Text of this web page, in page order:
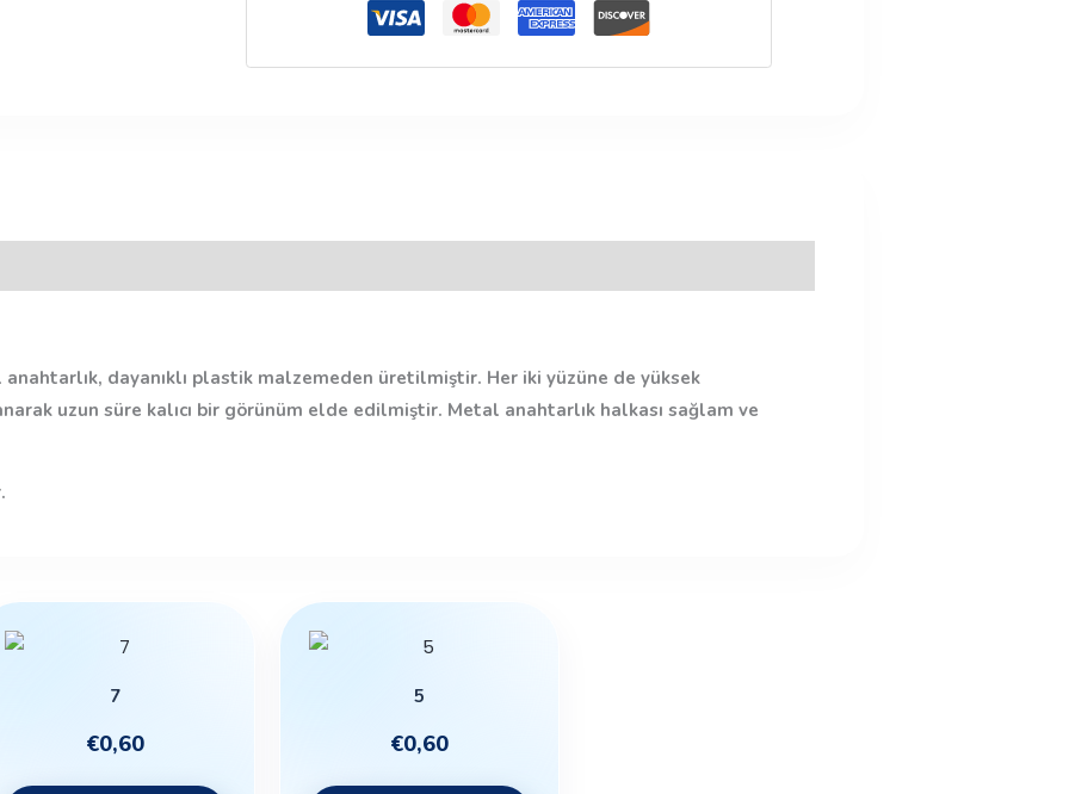
anahtarlık, dayanıklı plastik malzemeden üretilmiştir. Her iki yüzüne de yüksek
uzun süre kalıcı bir görünüm elde edilmiştir. Metal anahtarlık halkası sağlam ve
7
€0,60
5
€0,60